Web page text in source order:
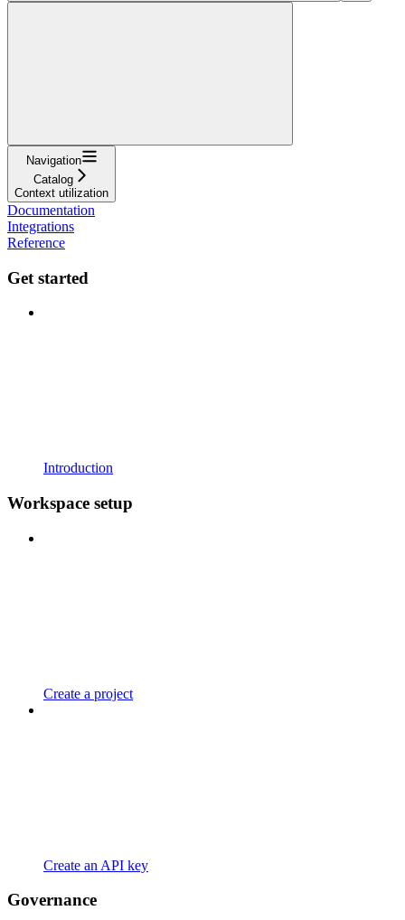
Navigation
Catalog
Context utilization
Documentation
Integrations
Reference
Get started
Introduction
Workspace setup
Create a project
Create an API key
Governance